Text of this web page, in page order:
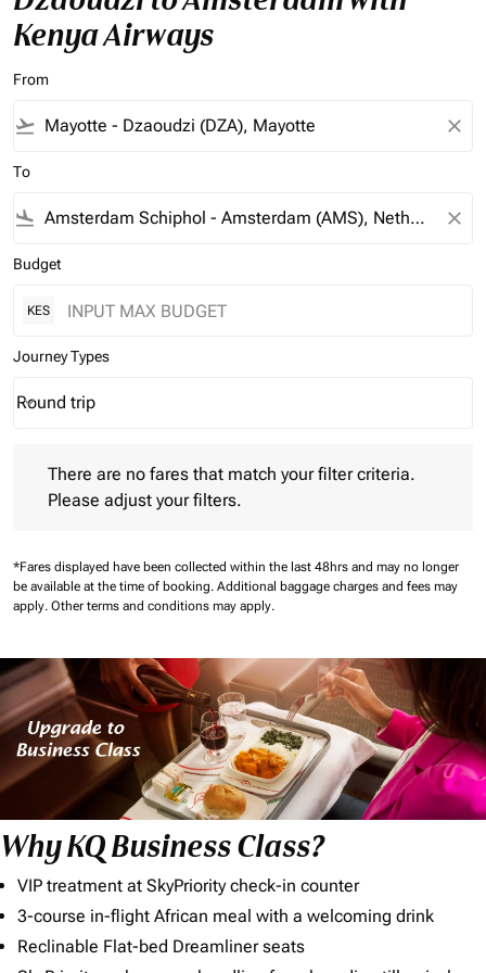
Kenya Airways
From
flight_takeoff close
To
flight_land close
Budget
KES
Journey Types
Journey Types option Round trip Selected
Round trip
keyboard_arrow_down
There are no fares that match your filter criteria.
Please adjust your filters.
*Fares displayed have been collected within the last 48hrs and may no longer
be available at the time of booking. Additional baggage charges and fees may
apply. Other terms and conditions may apply.
Why KQ Business Class?
VIP treatment at SkyPriority check-in counter
3-course in-flight African meal with a welcoming drink
Reclinable Flat-bed Dreamliner seats